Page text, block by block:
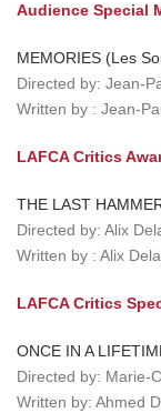
Audience Special
MEMORIES (Les
Directed by: Jean-
Written by : Jean-
LAFCA Critics
THE LAST
Directed by: Alix
Written by : Alix
LAFCA Critics
ONCE IN A
Directed by: Marie-
Written by: Ahmed